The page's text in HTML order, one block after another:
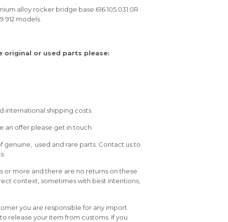
alloy rocker bridge base 616.105.031.0R
912 models.
original or used parts please:
international shipping costs.
an offer please get in touch.
used and rare parts. Contact us to
or more and there are no returns on these
context, sometimes with best intentions,
you are responsible for any import
release your item from customs. If you